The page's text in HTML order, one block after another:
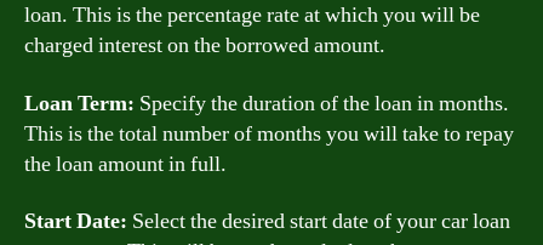
loan. This is the percentage rate at which you will be
charged interest on the borrowed amount.
Loan Term: Specify the duration of the loan in months.
This is the total number of months you will take to repay
the loan amount in full.
Start Date: Select the desired start date of your car loan